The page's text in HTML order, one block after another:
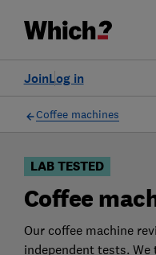
Log in
Join
Filters
Coffee machines
LAB TESTED
Coffee
Our coffee machine
independent tests.